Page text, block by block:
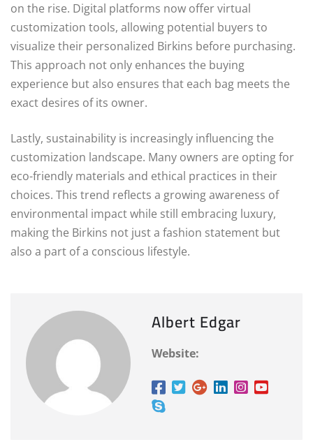
on the rise. Digital platforms now offer virtual
customization tools, allowing potential buyers to
visualize their personalized Birkins before purchasing.
This approach not only enhances the buying
experience but also ensures that each bag meets the
exact desires of its owner.
Lastly, sustainability is increasingly influencing the
customization landscape. Many owners are opting for
eco-friendly materials and ethical practices in their
choices. This trend reflects a growing awareness of
environmental impact while still embracing luxury,
making the Birkins not just a fashion statement but
also a part of a conscious lifestyle.
Albert Edgar
Website: